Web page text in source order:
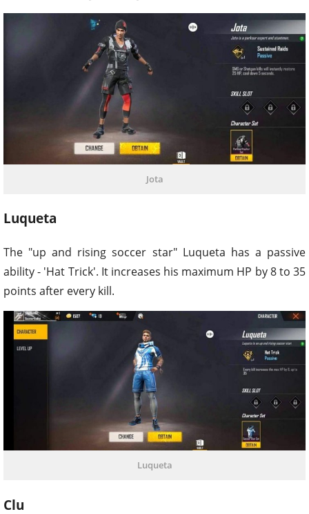
Jota
Luqueta
The "up and rising soccer star" Luqueta has a passive
ability - 'Hat Trick'. It increases his maximum HP by 8 to 35
points after every kill.
Luqueta
Clu